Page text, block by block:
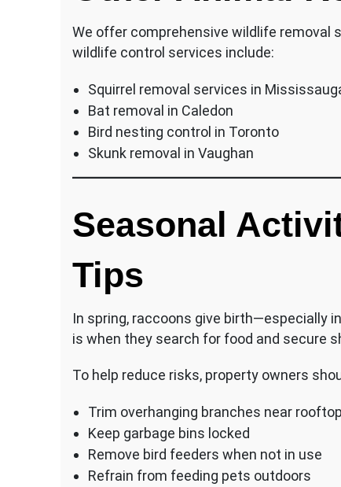
We offer comprehensive wildlife removal
wildlife control services include:
Squirrel removal services in
Bat removal in Caledon
Bird nesting control in Toronto
Skunk removal in Vaughan
Seasonal
Tips
In spring, raccoons give birth—especially
is when they search for food and secure
To help reduce risks, property owners
Trim overhanging branches near
Keep garbage bins locked
Remove bird feeders when not in use
Refrain from feeding pets outdoors